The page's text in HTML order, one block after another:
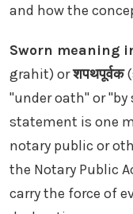
and how the
Sworn meaning
grahit) orशपथपूर्वक
"under oath" or
statement is one
notary public or
the Notary Public
carry the force of